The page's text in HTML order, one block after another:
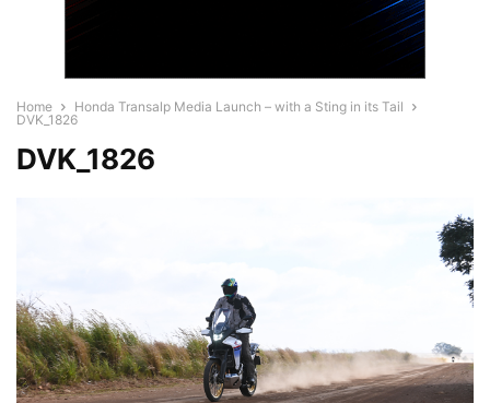
Home
Honda Transalp Media Launch – with a Sting in its Tail
DVK_1826
DVK_1826